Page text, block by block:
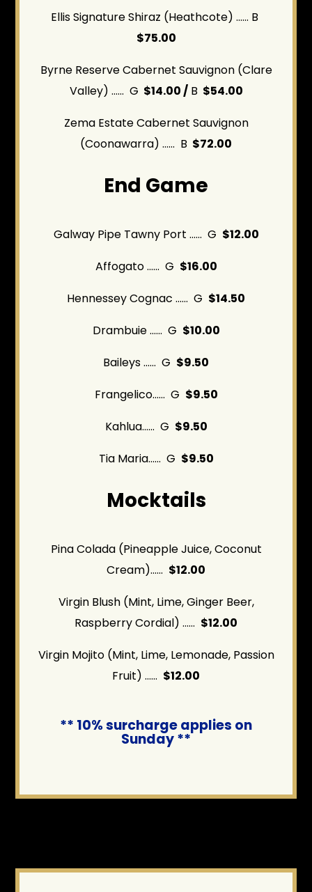
Ellis Signature Shiraz (Heathcote) ...... B
$75.00
Byrne Reserve Cabernet Sauvignon (Clare
Valley) ...... G $14.00 /B $54.00
Zema Estate Cabernet Sauvignon
(Coonawarra) ...... B $72.00
End Game
Galway Pipe Tawny Port ...... G $12.00
Affogato ...... G $16.00
Hennessey Cognac ...... G $14.50
Drambuie ...... G $10.00
Baileys ...... G $9.50
Frangelico...... G $9.50
Kahlua...... G $9.50
Tia Maria...... G $9.50
Mocktails
Pina Colada (Pineapple Juice, Coconut
Cream)...... $12.00
Virgin Blush (Mint, Lime, Ginger Beer,
Raspberry Cordial) ...... $12.00
Virgin Mojito (Mint, Lime, Lemonade, Passion
Fruit) ...... $12.00
** 10% surcharge applies on
Sunday **